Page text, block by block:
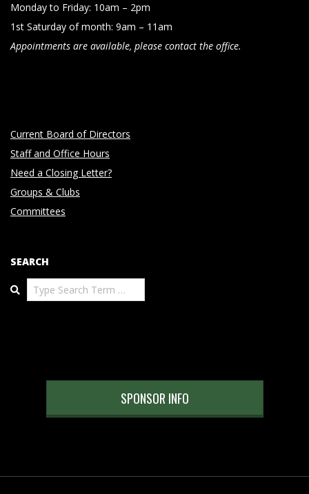
Monday to Friday: 10am – 2pm
1st Saturday of month: 9am – 11am
Appointments are available, please contact the office.
Current Board of Directors
Staff and Office Hours
Need a Closing Letter?
Groups & Clubs
Committees
SEARCH
Search
SPONSOR INFO